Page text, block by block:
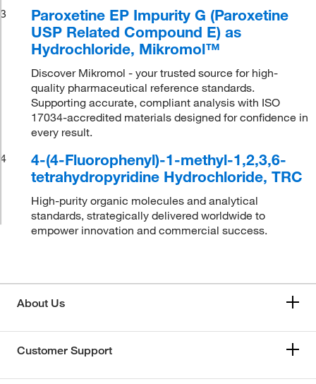
3
Paroxetine EP Impurity G (Paroxetine
USP Related Compound E) as
Hydrochloride, Mikromol™
Discover Mikromol - your trusted source for high-
quality pharmaceutical reference standards.
Supporting accurate, compliant analysis with ISO
17034-accredited materials designed for confidence in
every result.
4
4-(4-Fluorophenyl)-1-methyl-1,2,3,6-
tetrahydropyridine Hydrochloride, TRC
High-purity organic molecules and analytical
standards, strategically delivered worldwide to
empower innovation and commercial success.
About Us
Customer Support